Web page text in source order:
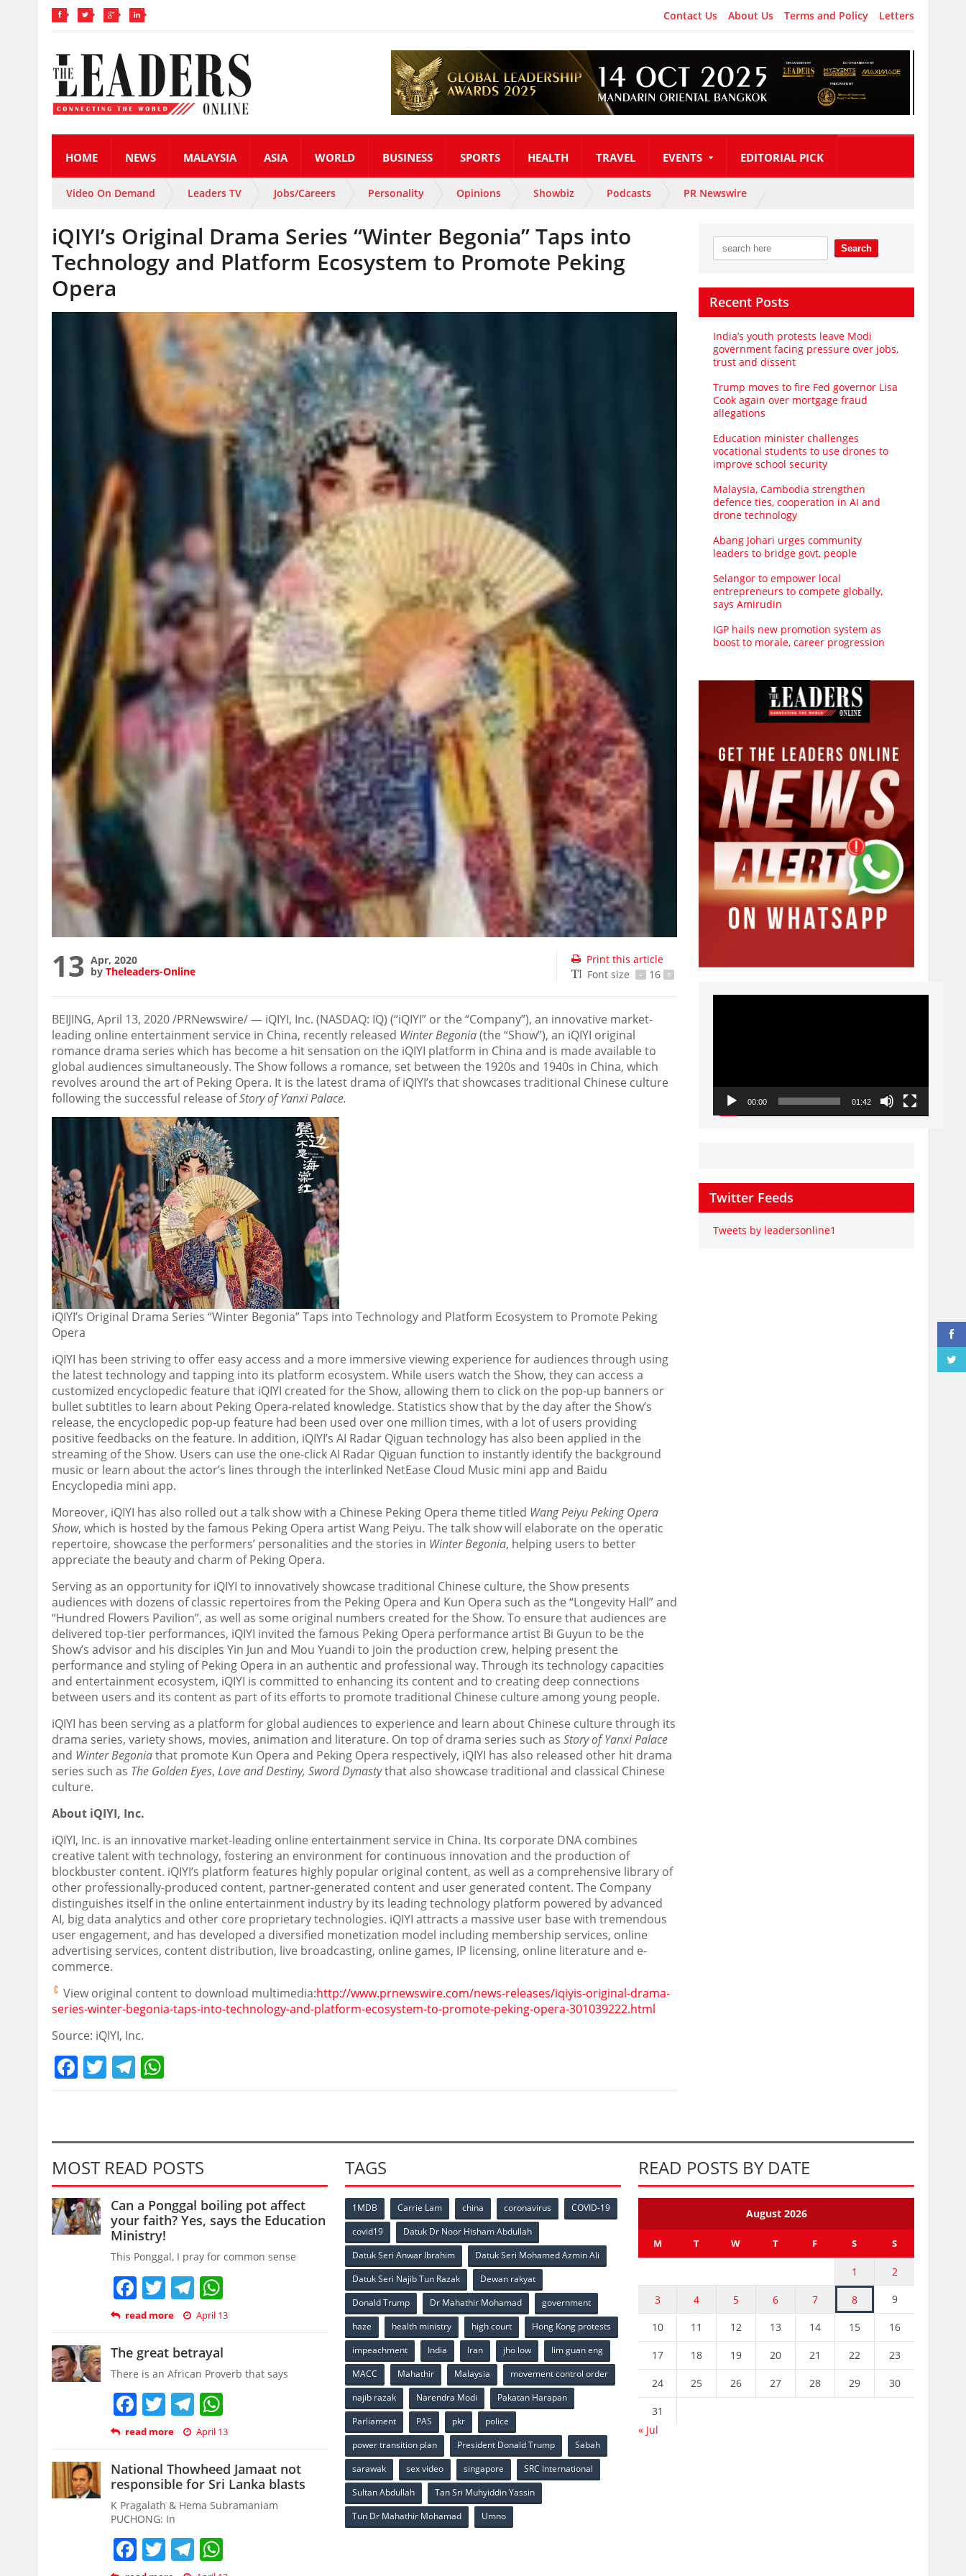
Contact Us About Us Terms and Policy Letters
HOME NEWS MALAYSIA ASIA WORLD BUSINESS SPORTS HEALTH TRAVEL EVENTS EDITORIAL PICK
Video On Demand Leaders TV Jobs/Careers Personality Opinions Showbiz Podcasts PR Newswire
iQIYI’s Original Drama Series “Winter Begonia” Taps into
Technology and Platform Ecosystem to Promote Peking
Opera
13 Apr, 2020
by Theleaders-Online
Print this article
Font size
- 16 +
BEIJING, April 13, 2020/PRNewswire/ — iQIYI, Inc. (NASDAQ: IQ) (“iQIYI” or the “Company”), an innovative market-
leading online entertainment service in China, recently released Winter Begonia(the “Show”), an iQIYI original
romance drama series which has become a hit sensation on the iQIYI platform in China and is made available to
global audiences simultaneously. The Show follows a romance, set between the 1920s and 1940s in China, which
revolves around the art of Peking Opera. It is the latest drama of iQIYI’s that showcases traditional Chinese culture
following the successful release ofStory of Yanxi Palace.
iQIYI’s Original Drama Series “Winter Begonia” Taps into Technology and Platform Ecosystem to Promote Peking
Opera
iQIYI has been striving to offer easy access and a more immersive viewing experience for audiences through using
the latest technology and tapping into its platform ecosystem. While users watch the Show, they can access a
customized encyclopedic feature that iQIYI created for the Show, allowing them to click on the pop-up banners or
bullet subtitles to learn about Peking Opera-related knowledge. Statistics show that by the day after the Show’s
release, the encyclopedic pop-up feature had been used over one million times, with a lot of users providing
positive feedbacks on the feature. In addition, iQIYI’s AI Radar Qiguan technology has also been applied in the
streaming of the Show. Users can use the one-click AI Radar Qiguan function to instantly identify the background
music or learn about the actor’s lines through the interlinked NetEase Cloud Music mini app and Baidu
Encyclopedia mini app.
Moreover, iQIYI has also rolled out a talk show with a Chinese Peking Opera theme titled Wang Peiyu Peking Opera
Show, which is hosted by the famous Peking Opera artist Wang Peiyu. The talk show will elaborate on the operatic
repertoire, showcase the performers’ personalities and the stories in Winter Begonia, helping users to better
appreciate the beauty and charm of Peking Opera.
Serving as an opportunity for iQIYI to innovatively showcase traditional Chinese culture, the Show presents
audiences with dozens of classic repertoires from the Peking Opera and Kun Opera such as the “Longevity Hall” and
“Hundred Flowers Pavilion”, as well as some original numbers created for the Show. To ensure that audiences are
delivered top-tier performances, iQIYI invited the famous Peking Opera performance artist Bi Guyun to be the
Show’s advisor and his disciples Yin Jun and Mou Yuandi to join the production crew, helping present the
performance and styling of Peking Opera in an authentic and professional way. Through its technology capacities
and entertainment ecosystem, iQIYI is committed to enhancing its content and to creating deep connections
between users and its content as part of its efforts to promote traditional Chinese culture among young people.
iQIYI has been serving as a platform for global audiences to experience and learn about Chinese culture through its
drama series, variety shows, movies, animation and literature. On top of drama series such as Story of Yanxi Palace
and Winter Begoniathat promote Kun Opera and Peking Opera respectively, iQIYI has also released other hit drama
series such as The Golden Eyes, Love and Destiny, Sword Dynastythat also showcase traditional and classical Chinese
culture.
About iQIYI, Inc.
iQIYI, Inc. is an innovative market-leading online entertainment service in China. Its corporate DNA combines
creative talent with technology, fostering an environment for continuous innovation and the production of
blockbuster content. iQIYI’s platform features highly popular original content, as well as a comprehensive library of
other professionally-produced content, partner-generated content and user generated content. The Company
distinguishes itself in the online entertainment industry by its leading technology platform powered by advanced
AI, big data analytics and other core proprietary technologies. iQIYI attracts a massive user base with tremendous
user engagement, and has developed a diversified monetization model including membership services, online
advertising services, content distribution, live broadcasting, online games, IP licensing, online literature and e-
commerce.
View original content to download multimedia:http://www.prnewswire.com/news-releases/iqiyis-original-drama-
series-winter-begonia-taps-into-technology-and-platform-ecosystem-to-promote-peking-opera-301039222.html
Source: iQIYI, Inc.
Facebook
TwitterTelegram
Recent Posts
India’s youth protests leave Modi
government facing pressure over jobs,
trust and dissent
Trump moves to fire Fed governor Lisa
Cook again over mortgage fraud
allegations
Education minister challenges
vocational students to use drones to
improve school security
Malaysia, Cambodia strengthen
defence ties, cooperation in AI and
drone technology
Abang Johari urges community
leaders to bridge govt, people
Selangor to empower local
entrepreneurs to compete globally,
says Amirudin
IGP hails new promotion system as
boost to morale, career progression
Video
00:00 01:42
Twitter Feeds
Tweets by leadersonline1
MOST READ POSTS
Can a Ponggal boiling pot affect
your faith? Yes, says the Education
Ministry!
This Ponggal, I pray for common sense
Facebook
TwitterTelegram
read more April 13
The great betrayal
There is an African Proverb that says
Facebook
TwitterTelegram
read more April 13
National Thowheed Jamaat not
responsible for Sri Lanka blasts
K Pragalath & Hema Subramaniam
PUCHONG: In
Facebook
TwitterTelegram
TAGS
1MDB Carrie Lam china coronavirus
COVID-19
covid19
Datuk Dr Noor Hisham Abdullah
Datuk Seri Anwar Ibrahim
Datuk Seri Mohamed Azmin Ali
Datuk Seri Najib Tun Razak
Dewan rakyat
Donald Trump
Dr Mahathir Mohamad
government
haze
health ministry high court
Hong Kong protests
impeachment
India Iran jho low
lim guan eng
MACC
Mahathir Malaysia
movement control order
najib razak
Narendra Modi
Pakatan Harapan
Parliament
PAS pkr
police
power transition plan
President Donald Trump
Sabah
sarawak
sex video singapore
SRC International
Sultan Abdullah
Tan Sri Muhyiddin Yassin
Tun Dr Mahathir Mohamad
Umno
READ POSTS BY DATE
August 2026
M T W T F S S
1 2
3 4 5 6 7 8 9
10 11 12 13 14 15 16
17 18 19 20 21 22 23
24 25 26 27 28 29 30
31
« Jul